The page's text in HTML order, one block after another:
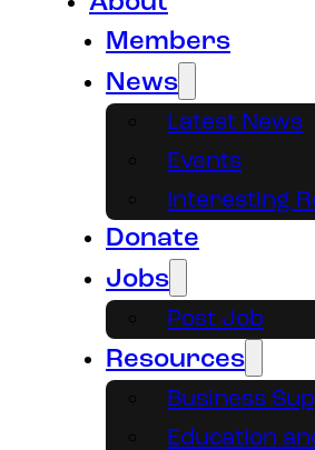
Members
News
Latest News
Events
Interesting
Donate
Jobs
Post Job
Resources
Business
Education